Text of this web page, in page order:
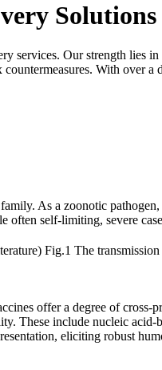
Solutions
services. Our strength lies
With over
As a zoonotic
self-limiting, severe
Fig.1 The
offer a degree of
These include nucleic
eliciting robust